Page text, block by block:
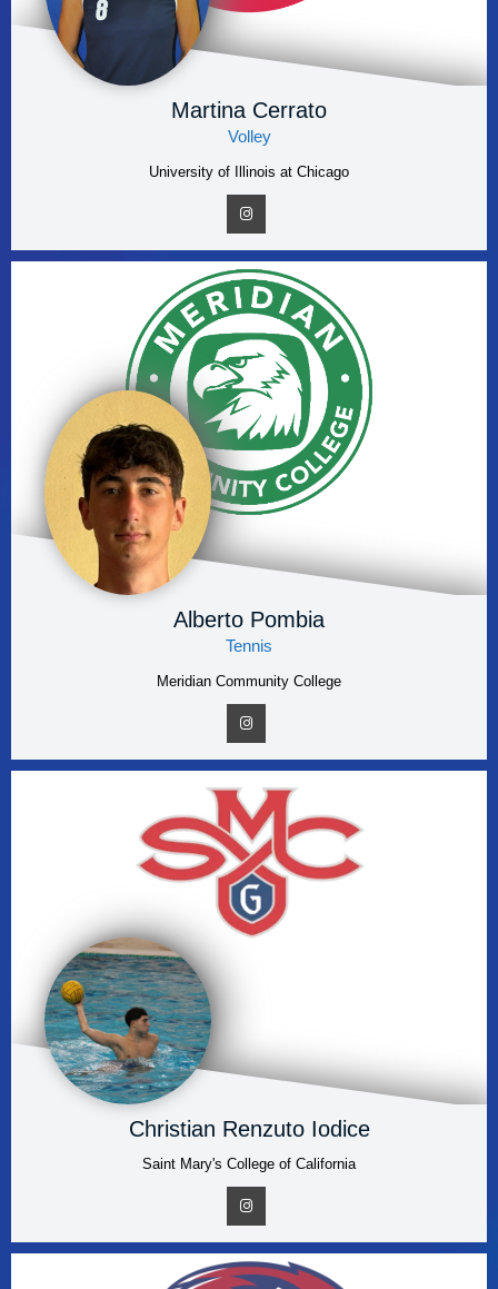
Martina Cerrato
Volley
University of Illinois at Chicago
Alberto Pombia
Tennis
Meridian Community College
Christian Renzuto Iodice
Saint Mary's College of California